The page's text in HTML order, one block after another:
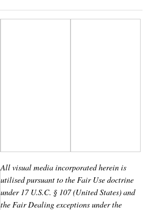
All visual media incorporated herein is
utilised pursuant to the Fair Use doctrine
under 17 U.S.C. § 107 (United States) and
the Fair Dealing exceptions under the